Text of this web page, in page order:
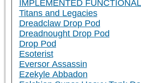
IMPLEMENTED
Titans and Legacies
Dreadclaw Drop Pod
Dreadnought Drop Pod
Drop Pod
Esoterist
Eversor Assassin
Ezekyle Abbadon